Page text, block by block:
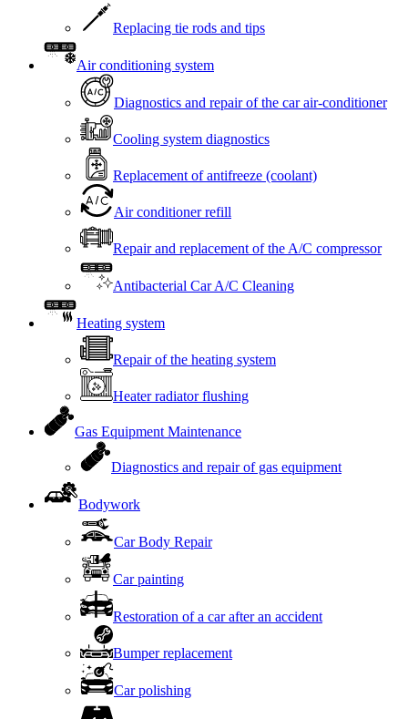
Replacing tie rods and tips
Air conditioning system
Diagnostics and repair of the car air-conditioner
Cooling system diagnostics
Replacement of antifreeze (coolant)
Air conditioner refill
Repair and replacement of the A/C compressor
Antibacterial Car A/C Cleaning
Heating system
Repair of the heating system
Heater radiator flushing
Gas Equipment Maintenance
Diagnostics and repair of gas equipment
Bodywork
Car Body Repair
Car painting
Restoration of a car after an accident
Bumper replacement
Car polishing